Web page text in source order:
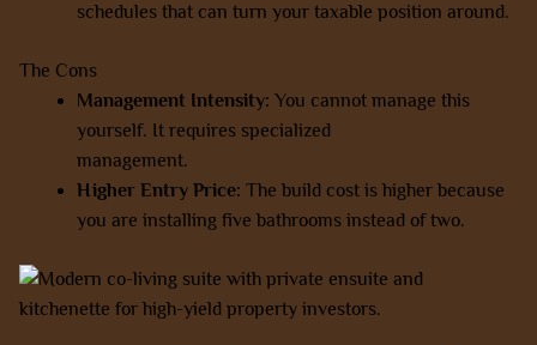
schedules that can turn your taxable position around.
The Cons
Management Intensity: You cannot manage this
yourself. It requires specialized
management.
Higher Entry Price: The build cost is higher because
you are installing five bathrooms instead of two.